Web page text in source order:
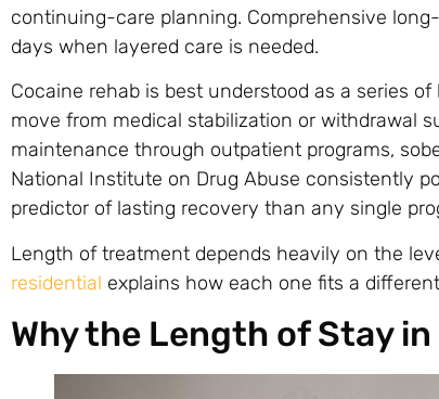
continuing-care planning. Comprehensive
days when layered care is needed.
Cocaine rehab is best understood as a series
move from medical stabilization or withdrawal
maintenance through outpatient programs,
National Institute on Drug Abuse consistently
predictor of lasting recovery than any single
Length of treatment depends heavily on the
residential explains how each one fits a
Why the Length of Stay